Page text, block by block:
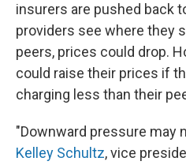
insurers are pushed back
providers see where they
peers, prices could drop.
could raise their prices if
charging less than their
"Downward pressure may
Kelley Schultz, vice